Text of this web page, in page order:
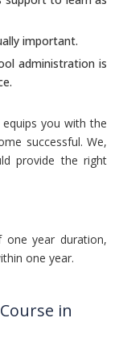
important.
administration is
you with the
successful. We,
provide the right
one year duration,
one year.
in